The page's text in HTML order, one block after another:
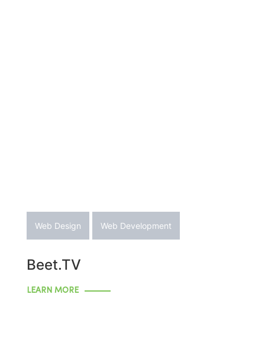
Web Design Web Development
Beet.TV
LEARN MORE